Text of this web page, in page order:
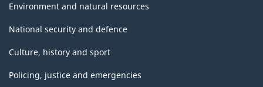
Environment and natural resources
National security and defence
Culture, history and sport
Policing, justice and emergencies